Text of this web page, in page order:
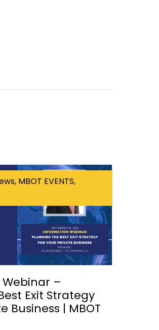
MBOT EVENTS,
Webinar –
Exit Strategy
Business | MBOT